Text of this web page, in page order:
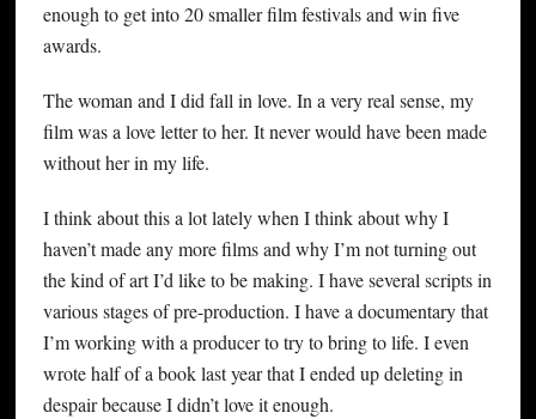
enough to get into 20 smaller film festivals and win five
awards.
The woman and I did fall in love. In a very real sense, my
film was a love letter to her. It never would have been made
without her in my life.
I think about this a lot lately when I think about why I
haven’t made any more films and why I’m not turning out
the kind of art I’d like to be making. I have several scripts in
various stages of pre-production. I have a documentary that
I’m working with a producer to try to bring to life. I even
wrote half of a book last year that I ended up deleting in
despair because I didn’t love it enough.